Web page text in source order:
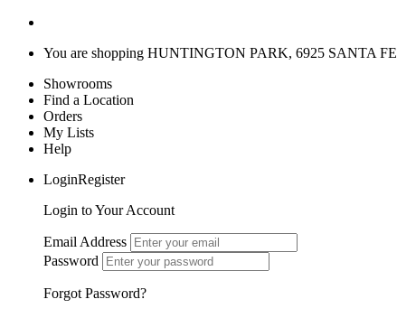
You are shopping HUNTINGTON PARK, 6925 SANTA FE
Showrooms
Find a Location
Orders
My Lists
Help
LoginRegister
Login to Your Account
Email Address
Password
Forgot Password?